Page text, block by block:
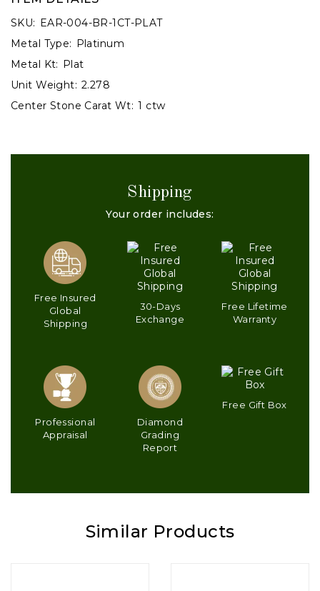
SKU: EAR-004-BR-1CT-PLAT
Metal Type: Platinum
Metal Kt: Plat
Unit Weight: 2.278
Center Stone Carat Wt: 1 ctw
Shipping
Your order includes:
Free Insured
Global
Shipping
30-Days
Exchange
Free Lifetime
Warranty
Professional
Appraisal
Diamond
Grading
Report
Free Gift Box
Similar Products